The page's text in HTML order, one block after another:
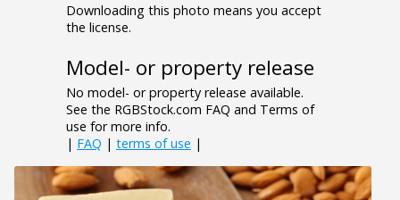
Downloading this photo means you accept
the license.
Model- or property release
No model- or property release available.
See the RGBStock.com FAQ and Terms of
use for more info.
| FAQ | terms of use |